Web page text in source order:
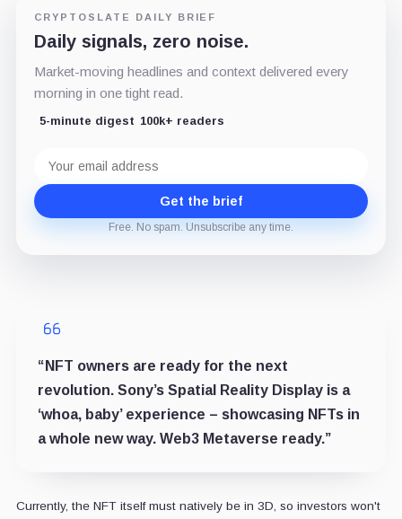
CRYPTOSLATE DAILY BRIEF
Daily signals, zero noise.
Market-moving headlines and context delivered every
morning in one tight read.
5-minute digest 100k+ readers
address
Get the brief
Free. No spam. Unsubscribe any time.
“NFT owners are ready for the next
revolution. Sony’s Spatial Reality Display is a
‘whoa, baby’ experience – showcasing NFTs in
a whole new way. Web3 Metaverse ready.”
Currently, the NFT itself must natively be in 3D, so investors won't